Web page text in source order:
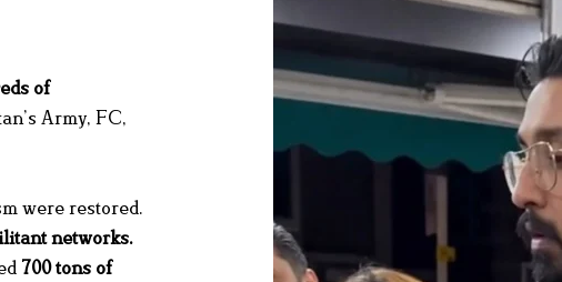
of
Army, FC,
were restored.
networks.
700 tons of